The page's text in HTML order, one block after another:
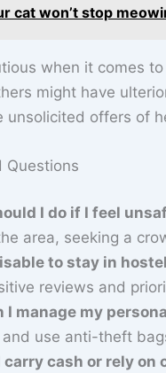
cat won’t stop
when it comes
might have
unsolicited offers of
Questions
I do if I feel
area, seeking a
to stay in
reviews and
I manage my
use anti-theft
carry cash or rely on